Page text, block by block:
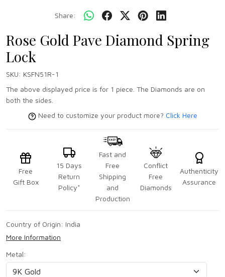
Share:
Rose Gold Pave Diamond Spring
Lock
SKU: KSFN51R-1
The above displayed price is for 1 piece. The Diamonds are on
both the sides.
Need to customize your product more? Click Here
Free
Gift Box
15 Days
Return
Policy*
Fast and
Free
Shipping
and
Production
Conflict
Free
Diamonds
Authenticity
Assurance
Country of Origin: India
More Information
Metal: